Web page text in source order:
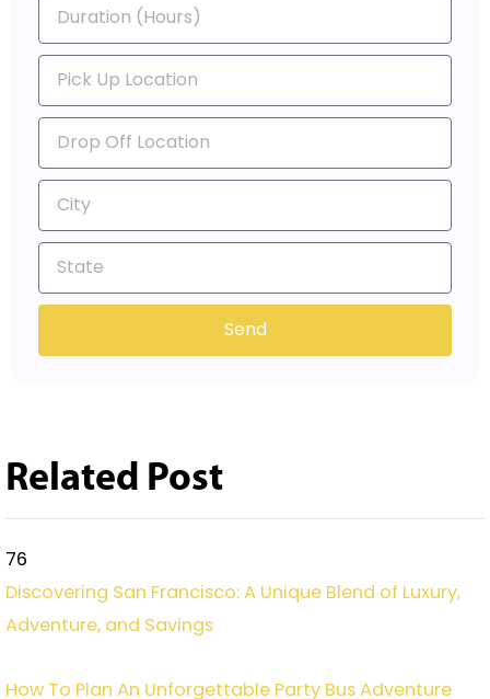
Send
Related Post
76
Discovering San Francisco: A Unique Blend of Luxury,
Adventure, and Savings
How To Plan An Unforgettable Party Bus Adventure